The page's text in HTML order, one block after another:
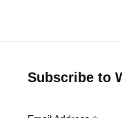
Subscribe to